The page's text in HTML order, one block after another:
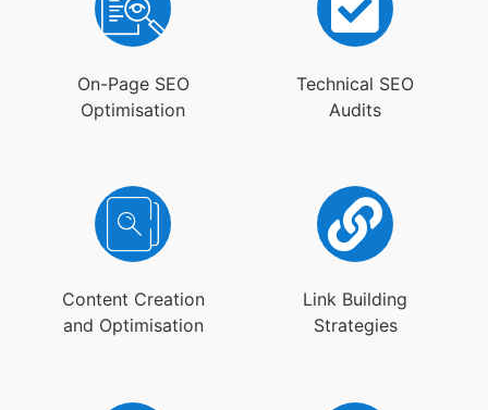
On-Page SEO
Optimisation
Technical SEO
Audits
Content Creation
and Optimisation
Link Building
Strategies